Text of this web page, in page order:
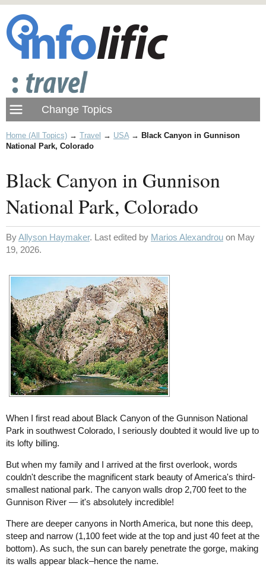
Home (All Topics) → Travel → USA→ Black Canyon in Gunnison
National Park, Colorado
Black Canyon in Gunnison
National Park, Colorado
ByAllyson Haymaker. Last edited by Marios Alexandrou on May
19, 2026.
When I first read about Black Canyon of the Gunnison National
Park in southwest Colorado, I seriously doubted it would live up to
its lofty billing.
But when my family and I arrived at the first overlook, words
couldn't describe the magnificent stark beauty of America's third-
smallest national park. The canyon walls drop 2,700 feet to the
Gunnison River — it's absolutely incredible!
There are deeper canyons in North America, but none this deep,
steep and narrow (1,100 feet wide at the top and just 40 feet at the
bottom). As such, the sun can barely penetrate the gorge, making
its walls appear black–hence the name.